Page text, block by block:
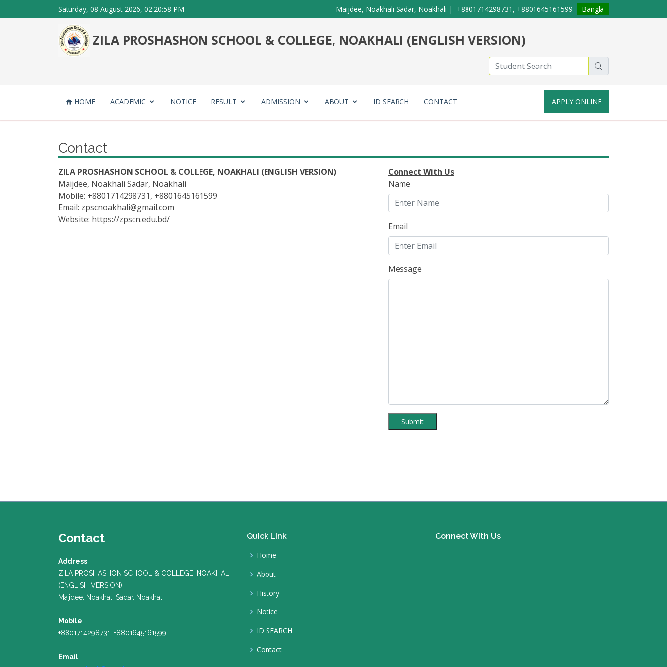
Saturday, 08 August 2026, 02:20:58 PM Maijdee, Noakhali Sadar, Noakhali | +8801714298731, +8801645161599 Bangla
ZILA PROSHASHON SCHOOL & COLLEGE, NOAKHALI (ENGLISH VERSION)
HOME ACADEMIC NOTICE RESULT ADMISSION ABOUT ID SEARCH CONTACT APPLY ONLINE
Contact
ZILA PROSHASHON SCHOOL & COLLEGE, NOAKHALI (ENGLISH VERSION)
Maijdee, Noakhali Sadar, Noakhali
Mobile: +8801714298731, +8801645161599
Email: zpscnoakhali@gmail.com
Website: https://zpscn.edu.bd/
Connect With Us
Name
Email
Message
Submit
Contact
Address
ZILA PROSHASHON SCHOOL & COLLEGE, NOAKHALI
(ENGLISH VERSION)
Maijdee, Noakhali Sadar, Noakhali
Mobile
+8801714298731, +8801645161599
Email
Quick Link
Home
About
History
Notice
ID SEARCH
Contact
Connect With Us